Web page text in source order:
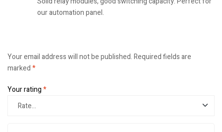
our automation panel.
Your email address will not be published.Required fields are
marked*
Your rating*